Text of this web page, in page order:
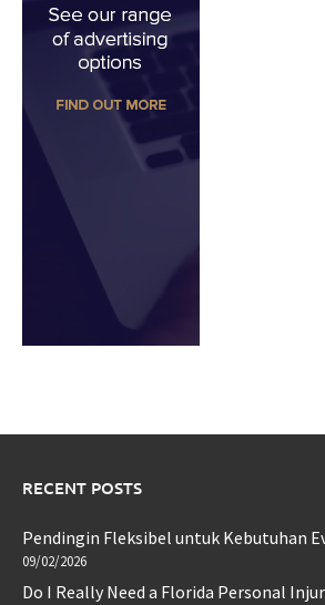
RECENT POSTS
Pendingin Fleksibel untuk Kebutuhan
09/02/2026
Do I Really Need a Florida Personal